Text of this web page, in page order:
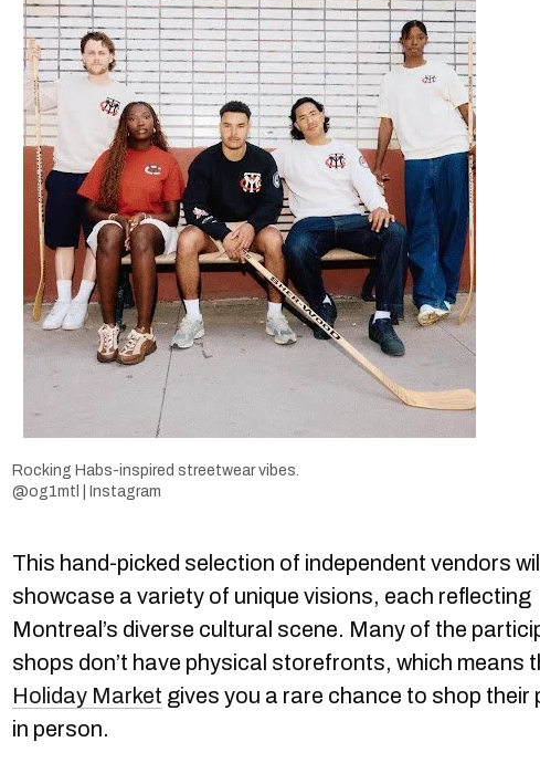
Rocking Habs-inspired streetwear vibes.
@og1mtl | Instagram
This hand-picked selection of independent vendors will
showcase a variety of unique visions, each reflecting
Montreal’s diverse cultural scene. Many of the
shops don’t have physical storefronts, which means
Holiday Market gives you a rare chance to shop their
in person.